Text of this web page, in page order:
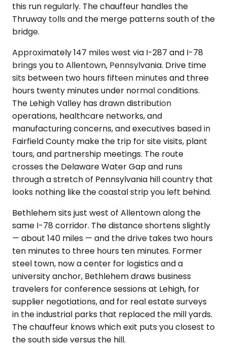
this run regularly. The chauffeur handles the
Thruway tolls and the merge patterns south of the
bridge.
Approximately 147 miles west via I-287 and I-78
brings you to Allentown, Pennsylvania. Drive time
sits between two hours fifteen minutes and three
hours twenty minutes under normal conditions.
The Lehigh Valley has drawn distribution
operations, healthcare networks, and
manufacturing concerns, and executives based in
Fairfield County make the trip for site visits, plant
tours, and partnership meetings. The route
crosses the Delaware Water Gap and runs
through a stretch of Pennsylvania hill country that
looks nothing like the coastal strip you left behind.
Bethlehem sits just west of Allentown along the
same I-78 corridor. The distance shortens slightly
— about 140 miles — and the drive takes two hours
ten minutes to three hours ten minutes. Former
steel town, now a center for logistics and a
university anchor, Bethlehem draws business
travelers for conference sessions at Lehigh, for
supplier negotiations, and for real estate surveys
in the industrial parks that replaced the mill yards.
The chauffeur knows which exit puts you closest to
the south side versus the hill.